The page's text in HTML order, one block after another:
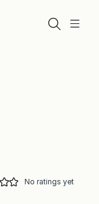
Menu
Search
No ratings yet